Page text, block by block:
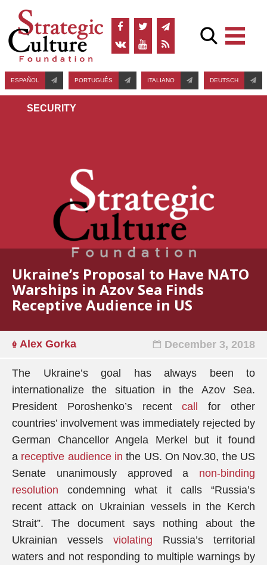
ESPAÑOL PORTUGUÊS ITALIANO DEUTSCH
SECURITY
Ukraine’s Proposal to Have NATO
Warships in Azov Sea Finds
Receptive Audience in US
Alex Gorka December 3, 2018
The Ukraine’s goal has always been to
internationalize the situation in the Azov Sea.
President Poroshenko’s recentcall
for other
countries’ involvement was immediately rejected by
German Chancellor Angela Merkel but it found
a receptive audience in the US. On Nov.30, the US
Senate unanimously approved a non-binding
resolution condemning what it calls “Russia’s
recent attack on Ukrainian vessels in the Kerch
Strait”. The document says nothing about the
Ukrainian vessels violating Russia’s territorial
waters and not responding to multiple warnings by